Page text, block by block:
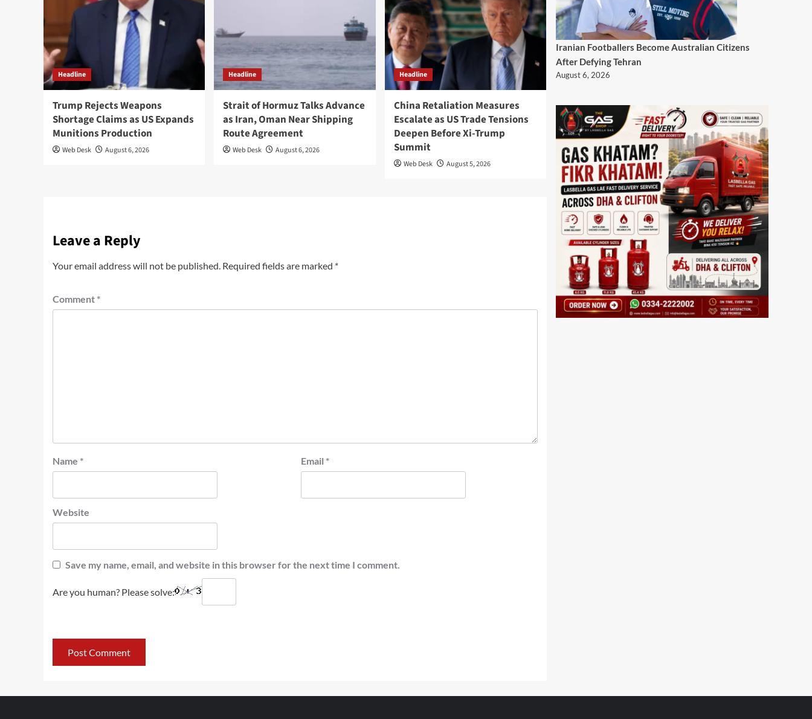
Headline
Trump Rejects Weapons
Shortage Claims as US Expands
Munitions Production
Web Desk August 6, 2026
Headline
Strait of Hormuz Talks Advance
as Iran, Oman Near Shipping
Route Agreement
Web Desk August 6, 2026
Headline
China Retaliation Measures
Escalate as US Trade Tensions
Deepen Before Xi-Trump
Summit
Web Desk August 5, 2026
Leave a Reply
Your email address will not be published. Required fields are marked *
Comment *
Name * Email *
Website
Save my name, email, and website in this browser for the next time I comment.
Are you human? Please solve:
Iranian Footballers Become Australian Citizens
After Defying Tehran
August 6, 2026